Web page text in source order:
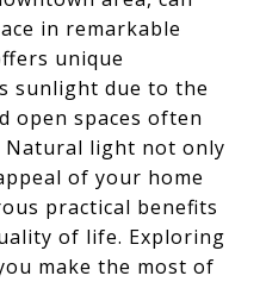
in remarkable
unique
sunlight due to the
open spaces often
light not only
of your home
practical benefits
of life. Exploring
make the most of